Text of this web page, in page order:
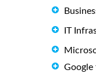
IT
Google